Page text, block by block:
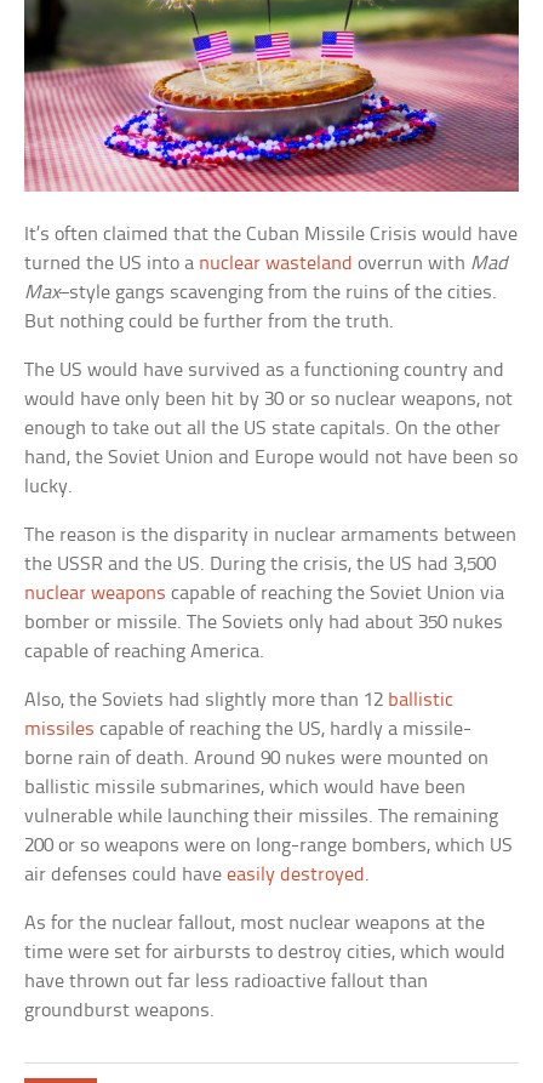
It’s often claimed that the Cuban Missile Crisis would have
turned the US into a nuclear wasteland overrun with Mad
Max–style gangs scavenging from the ruins of the cities.
But nothing could be further from the truth.
The US would have survived as a functioning country and
would have only been hit by 30 or so nuclear weapons, not
enough to take out all the US state capitals. On the other
hand, the Soviet Union and Europe would not have been so
lucky.
The reason is the disparity in nuclear armaments between
the USSR and the US. During the crisis, the US had 3,500
nuclear weapons capable of reaching the Soviet Union via
bomber or missile. The Soviets only had about 350 nukes
capable of reaching America.
Also, the Soviets had slightly more than 12 ballistic
missiles capable of reaching the US, hardly a missile-
borne rain of death. Around 90 nukes were mounted on
ballistic missile submarines, which would have been
vulnerable while launching their missiles. The remaining
200 or so weapons were on long-range bombers, which US
air defenses could haveeasily destroyed .
As for the nuclear fallout, most nuclear weapons at the
time were set for airbursts to destroy cities, which would
have thrown out far less radioactive fallout than
groundburst weapons.